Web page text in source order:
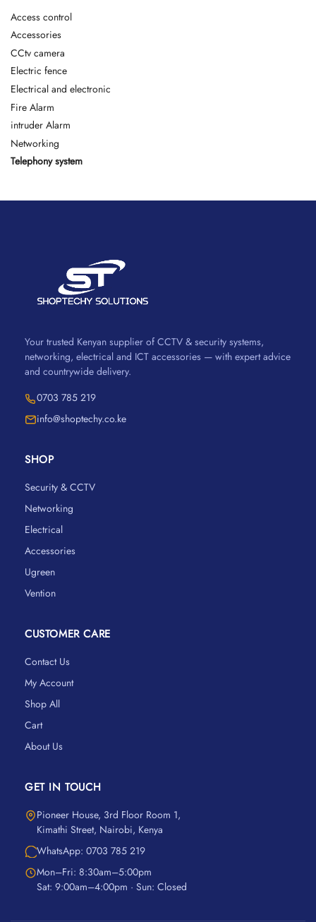
Access control
Accessories
CCtv camera
Electric fence
Electrical and electronic
Fire Alarm
intruder Alarm
Networking
Telephony system
Your trusted Kenyan supplier of CCTV & security systems,
networking, electrical and ICT accessories — with expert advice
and countrywide delivery.
0703 785 219
info@shoptechy.co.ke
SHOP
Security & CCTV
Networking
Electrical
Accessories
Ugreen
Vention
CUSTOMER CARE
Contact Us
My Account
Shop All
Cart
About Us
GET IN TOUCH
Pioneer House, 3rd Floor Room 1,
Kimathi Street, Nairobi, Kenya
WhatsApp: 0703 785 219
Mon–Fri: 8:30am–5:00pm
Sat: 9:00am–4:00pm · Sun: Closed